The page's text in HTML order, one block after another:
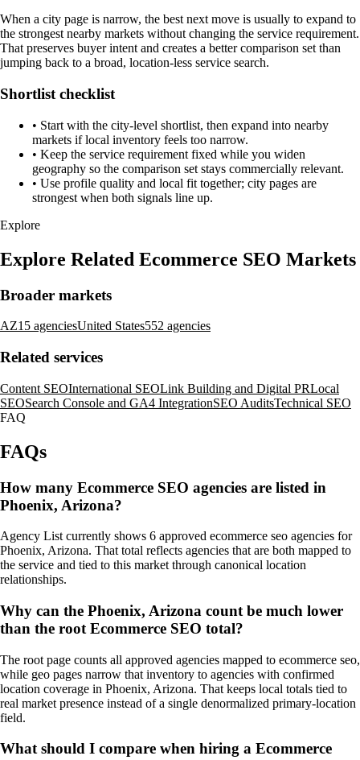
When a city page is narrow, the best next move is usually to expand to
the strongest nearby markets without changing the service requirement.
That preserves buyer intent and creates a better comparison set than
jumping back to a broad, location-less service search.
Shortlist checklist
• Start with the city-level shortlist, then expand into nearby
markets if local inventory feels too narrow.
• Keep the service requirement fixed while you widen
geography so the comparison set stays commercially relevant.
• Use profile quality and local fit together; city pages are
strongest when both signals line up.
Explore
Explore Related Ecommerce SEO Markets
Broader markets
AZ15 agenciesUnited States552 agencies
Related services
Content SEOInternational SEOLink Building and Digital PRLocal
SEOSearch Console and GA4 IntegrationSEO AuditsTechnical SEO
FAQ
FAQs
How many Ecommerce SEO agencies are listed in
Phoenix, Arizona?
Agency List currently shows 6 approved ecommerce seo agencies for
Phoenix, Arizona. That total reflects agencies that are both mapped to
the service and tied to this market through canonical location
relationships.
Why can the Phoenix, Arizona count be much lower
than the root Ecommerce SEO total?
The root page counts all approved agencies mapped to ecommerce seo,
while geo pages narrow that inventory to agencies with confirmed
location coverage in Phoenix, Arizona. That keeps local totals tied to
real market presence instead of a single denormalized primary-location
field.
What should I compare when hiring a Ecommerce